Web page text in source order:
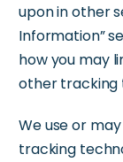
upon in other
Information”
how you may
other tracking
We use or
tracking